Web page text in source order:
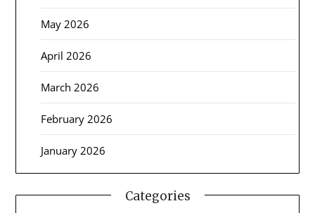
May 2026
April 2026
March 2026
February 2026
January 2026
Categories